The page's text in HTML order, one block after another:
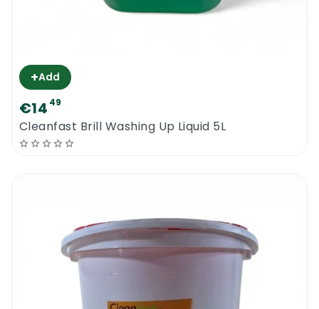
+Add
€14 49
Cleanfast Brill Washing Up Liquid 5L